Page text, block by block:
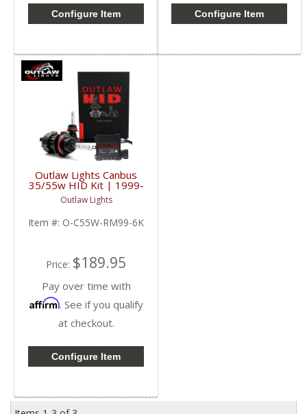
Configure Item Configure Item
Outlaw Lights Canbus
35/55w HID Kit | 1999-
2005 Dodge Ram
Trucks | 9007
Outlaw Lights
Item #: O-C55W-RM99-6K
Price: $189.95
Pay over time with
Affirm. See if you qualify
at checkout.
Configure Item